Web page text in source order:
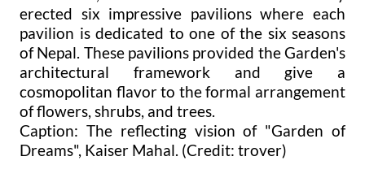
erected six impressive pavilions where each
pavilion is dedicated to one of the six seasons
of Nepal. These pavilions provided the Garden's
architectural framework and give a
cosmopolitan flavor to the formal arrangement
of flowers, shrubs, and trees.
Caption: The reflecting vision of "Garden of
Dreams", Kaiser Mahal. (Credit: trover)